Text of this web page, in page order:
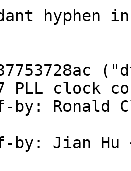
hyphen
PLL clock
by: Ronald
by: Jian Hu